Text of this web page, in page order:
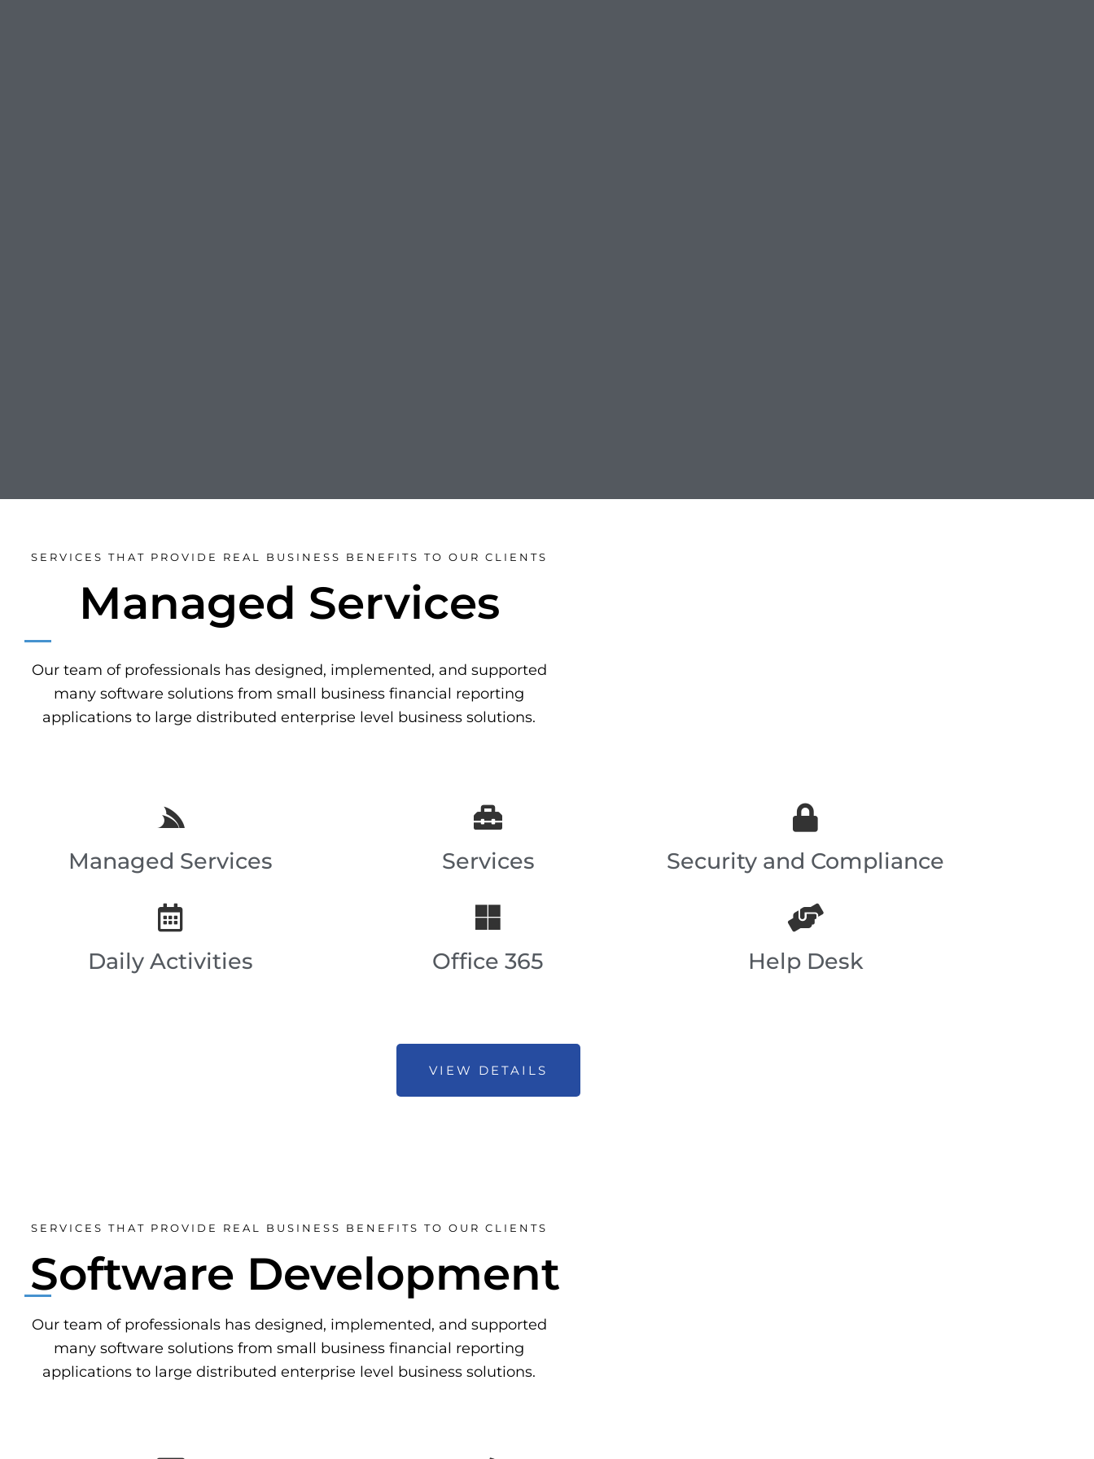
SERVICES THAT PROVIDE REAL BUSINESS BENEFITS TO OUR CLIENTS
Managed Services
Our team of professionals has designed, implemented, and supported
many software solutions from small business financial reporting
applications to large distributed enterprise level business solutions.
Managed Services Services Security and Compliance
Daily Activities Office 365 Help Desk
VIEW DETAILS
SERVICES THAT PROVIDE REAL BUSINESS BENEFITS TO OUR CLIENTS
Software Development
Our team of professionals has designed, implemented, and supported
many software solutions from small business financial reporting
applications to large distributed enterprise level business solutions.